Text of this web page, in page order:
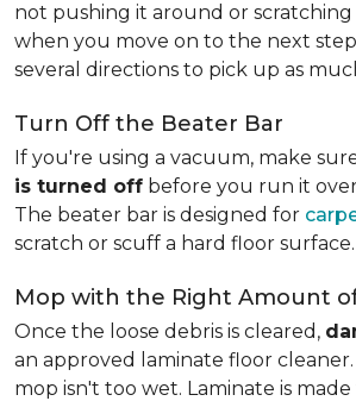
not pushing it around or
when you move on to the next
several directions to pick up as
Turn Off the Beater Bar
If you're using a vacuum, make
is turned off before you run it
The beater bar is designed for
scratch or scuff a hard floor surface.
Mop with the Right Amount
Once the loose debris is cleared,
an approved laminate floor
mop isn't too wet. Laminate is